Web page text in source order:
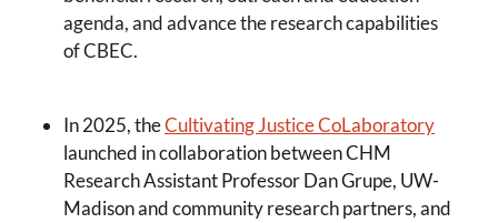
agenda, and advance the research capabilities
of CBEC.
In 2025, theCultivating Justice CoLaboratory
launched in collaboration between CHM
Research Assistant Professor Dan Grupe, UW-
Madison and community research partners, and